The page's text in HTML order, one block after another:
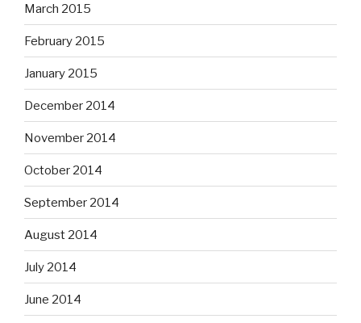
March 2015
February 2015
January 2015
December 2014
November 2014
October 2014
September 2014
August 2014
July 2014
June 2014